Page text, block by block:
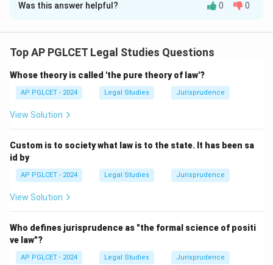
Solution and Explanation
advocates’ services from its ambit, but covers medical
\boxed{\text{Consumer
Consumer protection does not apply to Advocate’s
Was this answer helpful? 0 0
Top AP PGLCET Legal Studies Questions
Whose theory is called 'the pure theory of law'?
AP PGLCET - 2024 Legal Studies Jurisprudence
View Solution
Custom is to society what law is to the state. It has been sa
id by
AP PGLCET - 2024 Legal Studies Jurisprudence
View Solution
Who defines jurisprudence as "the formal science of positi
ve law"?
AP PGLCET - 2024 Legal Studies Jurisprudence